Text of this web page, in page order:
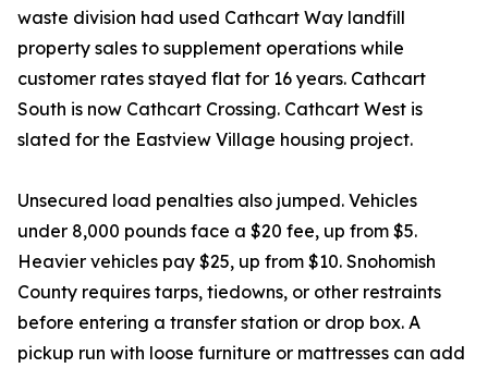
waste division had used Cathcart Way landfill
property sales to supplement operations while
customer rates stayed flat for 16 years. Cathcart
South is now Cathcart Crossing. Cathcart West is
slated for the Eastview Village housing project.
Unsecured load penalties also jumped. Vehicles
under 8,000 pounds face a $20 fee, up from $5.
Heavier vehicles pay $25, up from $10. Snohomish
County requires tarps, tiedowns, or other restraints
before entering a transfer station or drop box. A
pickup run with loose furniture or mattresses can add